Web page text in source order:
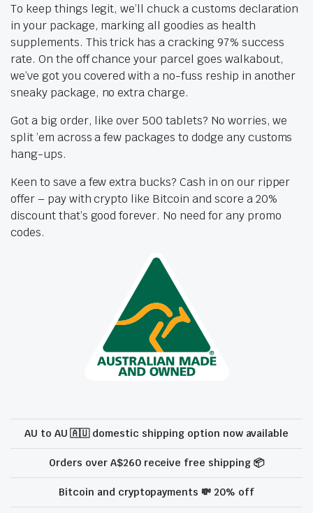
To keep things legit, we’ll chuck a customs declaration
in your package, marking all goodies as health
supplements. This trick has a cracking 97% success
rate. On the off chance your parcel goes walkabout,
we’ve got you covered with a no-fuss reship in another
sneaky package, no extra charge.
Got a big order, like over 500 tablets? No worries, we
split ’em across a few packages to dodge any customs
hang-ups.
Keen to save a few extra bucks? Cash in on our ripper
offer – pay with crypto like Bitcoin and score a 20%
discount that’s good forever. No need for any promo
codes.
AU to AU 🇦🇺 domestic shipping option now available
Orders over A$260 receive free shipping 📦
Bitcoin and cryptopayments 💸 20% off